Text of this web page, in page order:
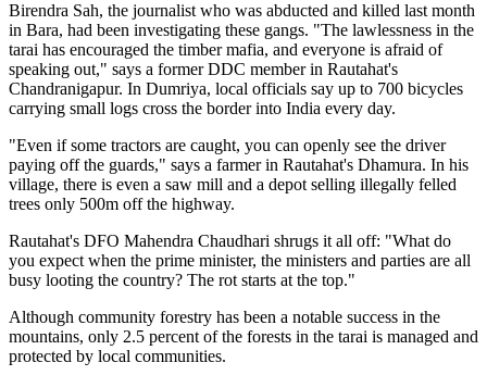
Birendra Sah, the journalist who was abducted and killed last month
in Bara, had been investigating these gangs. "The lawlessness in the
tarai has encouraged the timber mafia, and everyone is afraid of
speaking out," says a former DDC member in Rautahat's
Chandranigapur. In Dumriya, local officials say up to 700 bicycles
carrying small logs cross the border into India every day.
"Even if some tractors are caught, you can openly see the driver
paying off the guards," says a farmer in Rautahat's Dhamura. In his
village, there is even a saw mill and a depot selling illegally felled
trees only 500m off the highway.
Rautahat's DFO Mahendra Chaudhari shrugs it all off: "What do
you expect when the prime minister, the ministers and parties are all
busy looting the country? The rot starts at the top."
Although community forestry has been a notable success in the
mountains, only 2.5 percent of the forests in the tarai is managed and
protected by local communities.